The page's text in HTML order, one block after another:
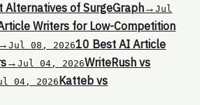
Alternatives of SurgeGraph→Jul
Writers for Low-Competition
→Jul 08, 202610 Best AI Article
→Jul 04, 2026WriteRush vs
04, 2026 Katteb vs